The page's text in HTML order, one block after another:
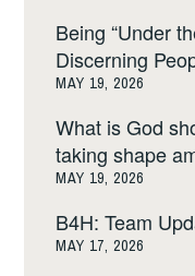
Being “Under
Discerning
MAY 19, 2026
What is God
taking shape
MAY 19, 2026
B4H: Team
MAY 17, 2026